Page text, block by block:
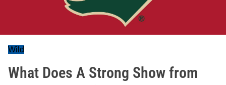
Wild
What Does A Strong Show from